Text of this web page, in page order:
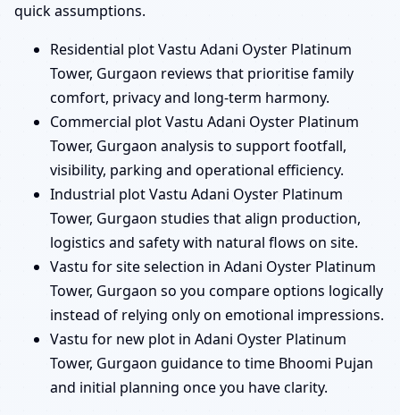
quick assumptions.
Residential plot Vastu Adani Oyster Platinum
Tower, Gurgaon reviews that prioritise family
comfort, privacy and long-term harmony.
Commercial plot Vastu Adani Oyster Platinum
Tower, Gurgaon analysis to support footfall,
visibility, parking and operational efficiency.
Industrial plot Vastu Adani Oyster Platinum
Tower, Gurgaon studies that align production,
logistics and safety with natural flows on site.
Vastu for site selection in Adani Oyster Platinum
Tower, Gurgaon so you compare options logically
instead of relying only on emotional impressions.
Vastu for new plot in Adani Oyster Platinum
Tower, Gurgaon guidance to time Bhoomi Pujan
and initial planning once you have clarity.